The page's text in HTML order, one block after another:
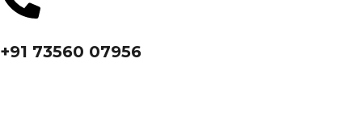
+91 73560 07956